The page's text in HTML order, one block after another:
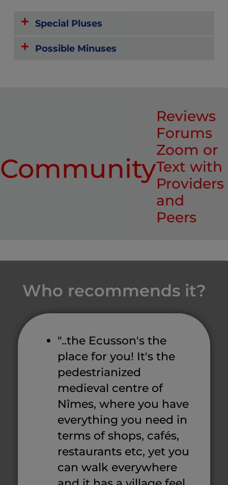
Special Pluses
Possible Minuses
Community
Reviews
Forums
Zoom or
Text with
Providers
and
Peers
Who recommends it?
"..the Ecusson's the
place for you! It's the
pedestrianized
medieval centre of
Nîmes, where you have
everything you need in
terms of shops, cafés,
restaurants etc, yet you
can walk everywhere